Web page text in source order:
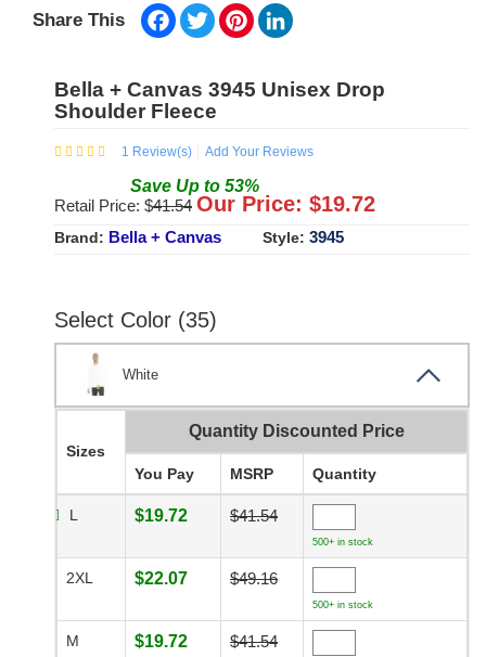
Share This Facebook
TwitterPinterest
Bella + Canvas 3945 Unisex Drop
Shoulder Fleece
1 Review(s) Add Your Reviews
Save Up to 53%
Retail Price: $41.54 Our Price: $19.72
Brand: Bella + Canvas Style: 3945
Select Color (35)
White
Sizes
Quantity Discounted Price
You Pay MSRP Quantity
L $19.72 $41.54
500+ in stock
2XL $22.07 $49.16
500+ in stock
M $19.72 $41.54